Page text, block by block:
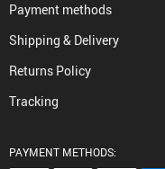
Payment methods
Shipping & Delivery
Returns Policy
Tracking
PAYMENT METHODS: